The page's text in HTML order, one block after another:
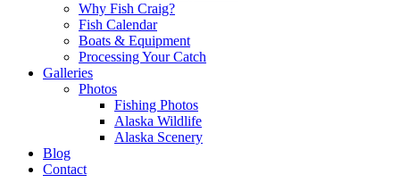
Why Fish Craig?
Fish Calendar
Boats & Equipment
Processing Your Catch
Galleries
Photos
Fishing Photos
Alaska Wildlife
Alaska Scenery
Blog
Contact